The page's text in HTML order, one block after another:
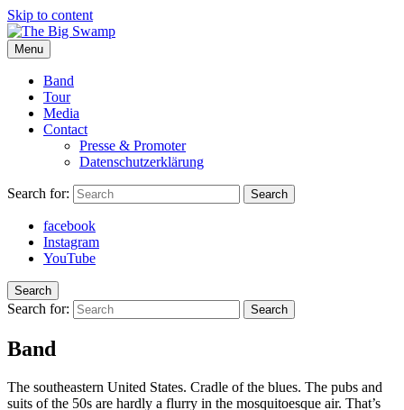
Skip to content
The Big Swamp
Swamp Rock | Delta Blues | Southern Rock
Menu
Band
Tour
Media
Contact
Presse & Promoter
Datenschutzerklärung
Search for: Search
facebook
Instagram
YouTube
Search
Search for: Search
Band
The southeastern United States. Cradle of the blues. The pubs and
suits of the 50s are hardly a flurry in the mosquitoesque air. That’s